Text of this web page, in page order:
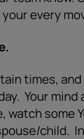
every
times,
Your
some
child.